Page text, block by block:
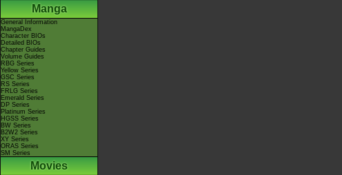
Manga
General Information
MangaDex
Character BIOs
Detailed BIOs
Chapter Guides
Volume Guides
RBG Series
Yellow Series
GSC Series
RS Series
FRLG Series
Emerald Series
DP Series
Platinum Series
HGSS Series
BW Series
B2W2 Series
XY Series
ORAS Series
SM Series
Movies